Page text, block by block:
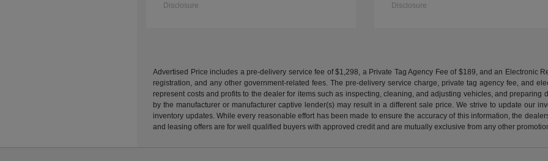
Disclosure Disclosure
Advertised Price includes a pre-delivery service fee of $1,298, a Private Tag Agency Fee of $189, and an Electronic
registration, and any other government-related fees. The pre-delivery service charge, private tag agency fee, and
represent costs and profits to the dealer for items such as inspecting, cleaning, and adjusting vehicles, and
by the manufacturer or manufacturer captive lender(s) may result in a different sale price. We strive to update our
inventory updates. While every reasonable effort has been made to ensure the accuracy of this information, the
and leasing offers are for well qualified buyers with approved credit and are mutually exclusive from any other